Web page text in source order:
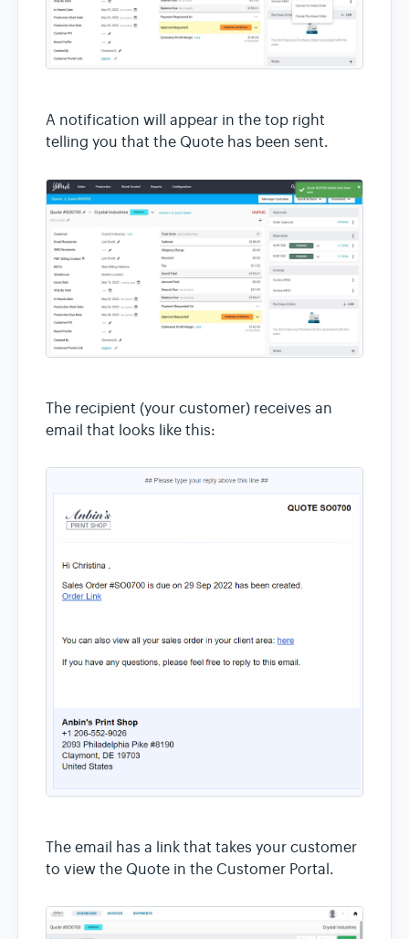
A notification will appear in the top right
telling you that the Quote has been sent.
The recipient (your customer) receives an
email that looks like this:
The email has a link that takes your customer
to view the Quote in the Customer Portal.